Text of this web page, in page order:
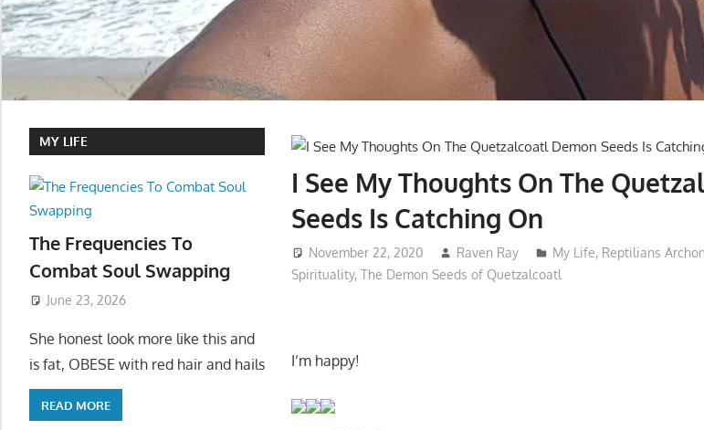
I See My Thoughts On The
Seeds Is Catching On
November 22, 2020 Raven Ray My Life, Reptilians
Spirituality,The Demon Seeds of Quetzalcoatl
I’m happy!
MY LIFE
The Frequencies To
Combat Soul Swapping
June 23, 2026
She honest look more like this and
is fat, OBESE with red hair and hails
READ MORE